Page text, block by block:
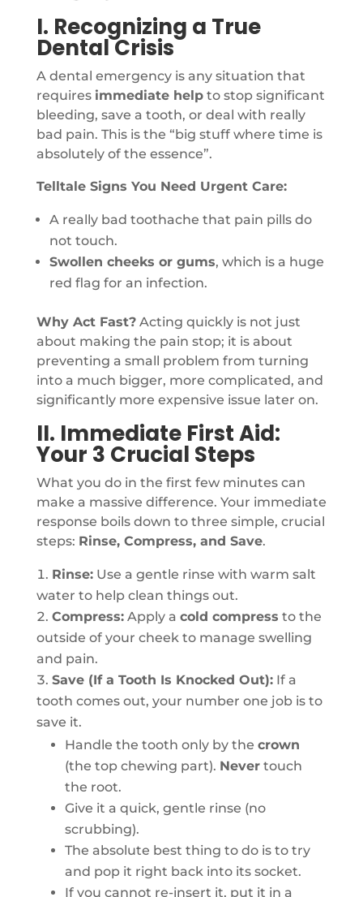
I. Recognizing a True
Dental Crisis
A dental emergency is any situation that
requires immediate helpto stop significant
bleeding, save a tooth, or deal with really
bad pain. This is the “big stuff where time is
absolutely of the essence”.
Telltale Signs You Need Urgent Care:
A really bad toothache that pain pills do
not touch.
Swollen cheeks or gums, which is a huge
red flag for an infection.
Why Act Fast?Acting quickly is not just
about making the pain stop; it is about
preventing a small problem from turning
into a much bigger, more complicated, and
significantly more expensive issue later on.
II. Immediate First Aid:
Your 3 Crucial Steps
What you do in the first few minutes can
make a massive difference. Your immediate
response boils down to three simple, crucial
steps: Rinse, Compress, and Save.
Rinse:Use a gentle rinse with warm salt
water to help clean things out.
Compress:Apply a cold compress to the
outside of your cheek to manage swelling
and pain.
Save (If a Tooth Is Knocked Out):If a
tooth comes out, your number one job is to
save it.
Handle the tooth only by the crown
(the top chewing part). Nevertouch
the root.
Give it a quick, gentle rinse (no
scrubbing).
The absolute best thing to do is to try
and pop it right back into its socket.
If you cannot re-insert it, put it in a